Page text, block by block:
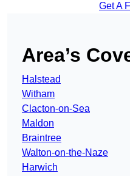
Get A
Area’s
Halstead
Witham
Clacton-on-Sea
Maldon
Braintree
Walton-on-the-Naze
Harwich